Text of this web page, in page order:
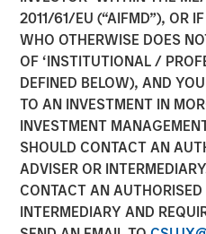
2011/61/EU (“AIFMD”), OR
WHO OTHERWISE DOES
OF ‘INSTITUTIONAL /
DEFINED BELOW), AND
TO AN INVESTMENT IN
INVESTMENT
SHOULD CONTACT AN
ADVISER OR
CONTACT AN
INTERMEDIARY AND
Morgan
Capital,
Growth and
Breakeven
25 JUNE 2024